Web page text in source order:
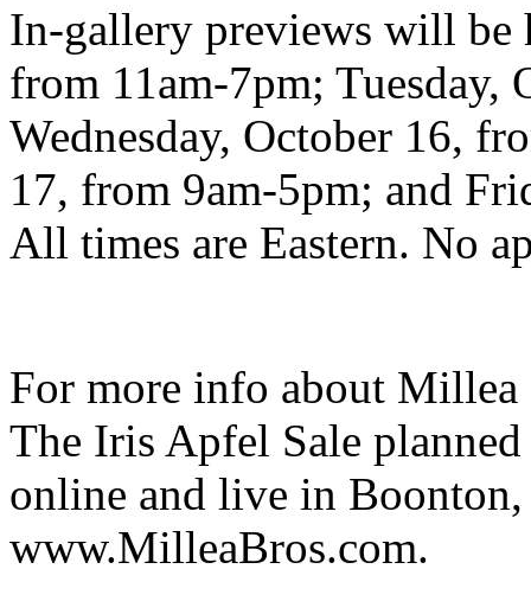
In-gallery previews will be
from 11am-7pm; Tuesday,
Wednesday, October 16,
17, from 9am-5pm; and
All times are Eastern. No
For more info about
The Iris Apfel Sale
online and live in
www.MilleaBros.com.